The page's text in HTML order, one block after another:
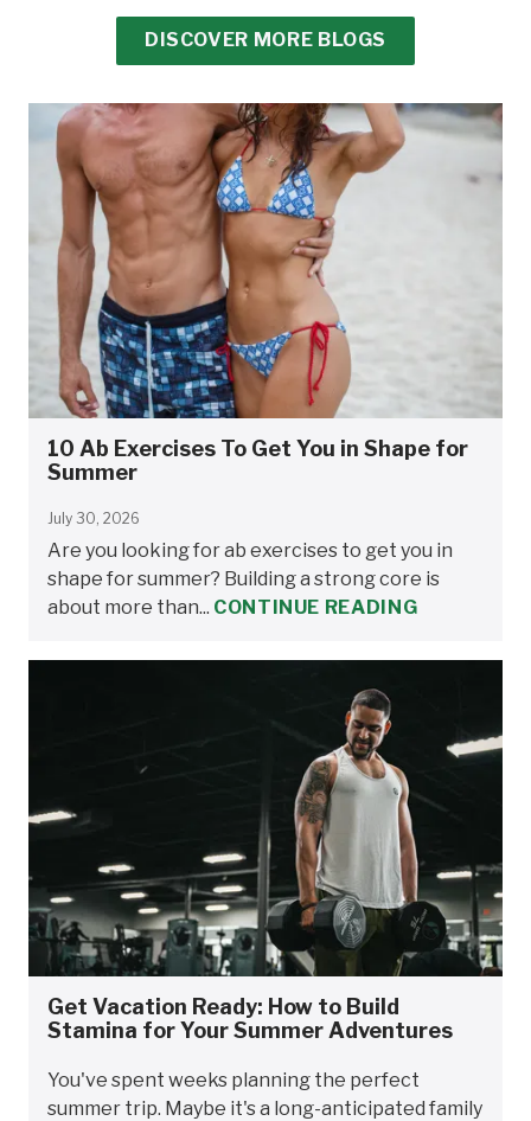
DISCOVER MORE BLOGS
10 Ab Exercises To Get You in Shape for
Summer
July 30, 2026
Are you looking for ab exercises to get you in
shape for summer? Building a strong core is
about more than... CONTINUE READING
Get Vacation Ready: How to Build
Stamina for Your Summer Adventures
You've spent weeks planning the perfect
summer trip. Maybe it's a long-anticipated family